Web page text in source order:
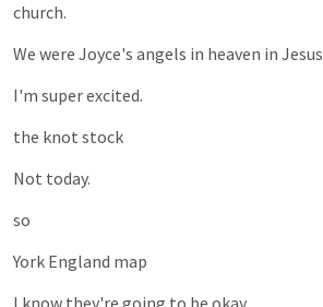
church.
We were Joyce's angels in heaven in Jesus
I'm superexcited.
the knot stock
Not today.
so
York England map
I know they're going to be okay.